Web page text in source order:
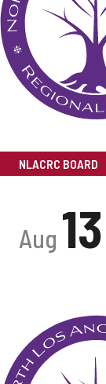
NLACRC BOARD
Aug 13